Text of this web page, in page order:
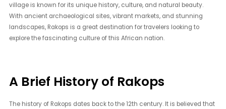
village is known for its unique history, culture, and natural beauty.
With ancient archaeological sites, vibrant markets, and stunning
landscapes, Rakops is a great destination for travelers looking to
explore the fascinating culture of this African nation.
A Brief History of Rakops
The history of Rakops dates back to the 12th century. It is believed that